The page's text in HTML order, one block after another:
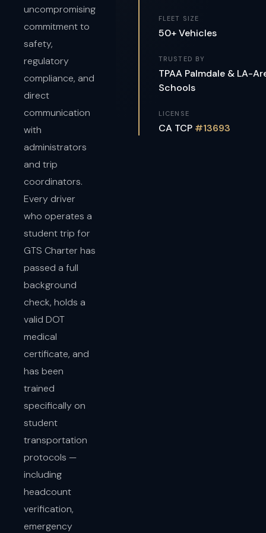
uncompromising
commitment to
safety,
regulatory
compliance, and
direct
communication
with
administrators
and trip
coordinators.
Every driver
who operates a
student trip for
GTS Charter has
passed a full
background
check, holds a
valid DOT
medical
certificate, and
has been
trained
specifically on
student
transportation
protocols —
including
headcount
verification,
emergency
FLEET SIZE
50+ Vehicles
TRUSTED BY
TPAA Palmdale & LA-
Schools
LICENSE
CA TCP #13693